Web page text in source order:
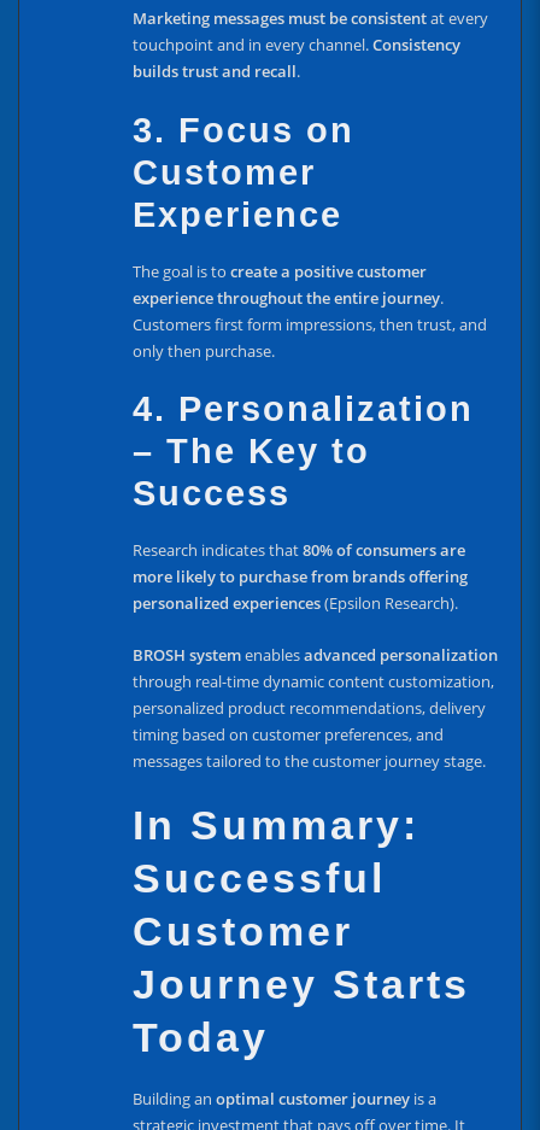
Marketing messages must be consistentat every
touchpoint and in every channel.Consistency
builds trust and recall.
3. Focus on
Customer
Experience
The goal is tocreate a positive customer
experience throughout the entire journey.
Customers first form impressions, then trust, and
only then purchase.
4. Personalization
– The Key to
Success
Research indicates that80% of consumers are
more likely to purchase from brands offering
personalized experiences(Epsilon Research).
BROSH systemenablesadvanced personalization
through real-time dynamic content customization,
personalized product recommendations, delivery
timing based on customer preferences, and
messages tailored to the customer journey stage.
In Summary:
Successful
Customer
Journey Starts
Today
Building anoptimal customer journey is a
strategic investment that pays off over time. It